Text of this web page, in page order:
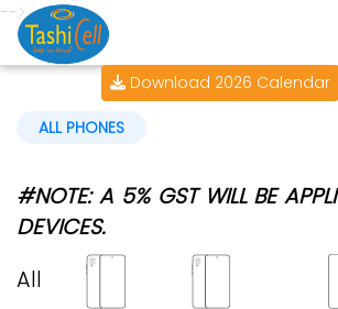
-->
Download 2026 Calendar
ALL PHONES
#NOTE: A 5% GST WILL BE
DEVICES.
All